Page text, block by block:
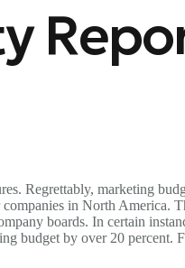
Regrettably, marketing
in North America.
boards. In certain
budget by over 20 percent.